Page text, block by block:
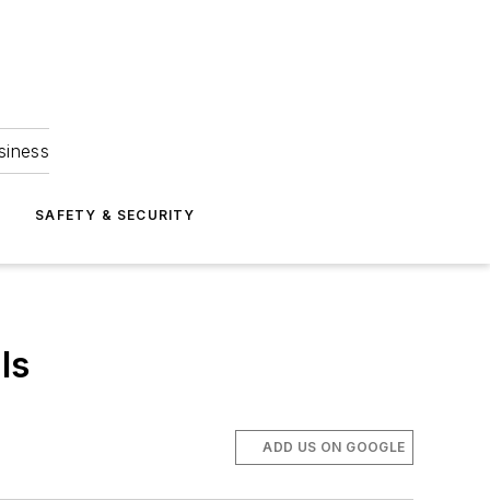
SAFETY & SECURITY
ADD US ON GOOGLE